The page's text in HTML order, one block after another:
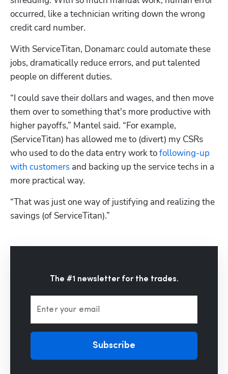
occurred, like a technician writing down the wrong
credit card number.
With ServiceTitan, Donamarc could automate these
jobs, dramatically reduce errors, and put talented
people on different duties.
“I could save their dollars and wages, and then move
them over to something that's more productive with
higher payoffs,” Mantel said. “For example,
(ServiceTitan) has allowed me to (divert) my CSRs
who used to do the data entry work to following-up
with customers and backing up the service techs in a
more practical way.
“That was just one way of justifying and realizing the
savings (of ServiceTitan).”
The #1 newsletter for the trades.
Enter your email
Subscribe